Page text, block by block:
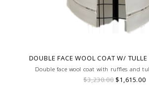
DOUBLE FACE WOOL COAT W/
Double face wool coat with ruffles and
$3,230.00 $1,615.00